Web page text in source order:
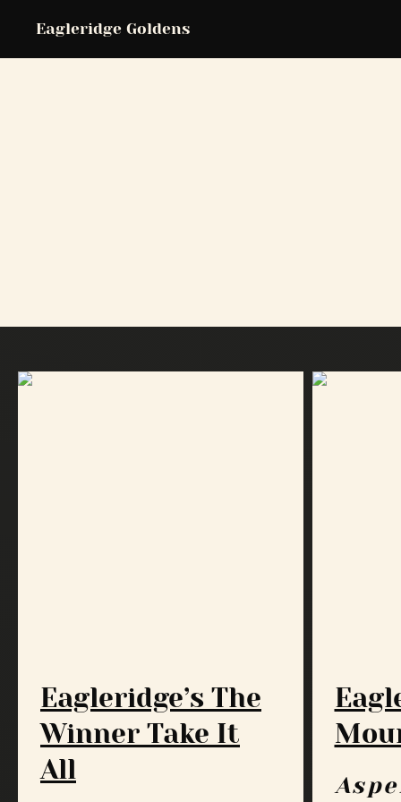
Eagleridge Goldens
Eagleridge’s The
Winner Take It
All